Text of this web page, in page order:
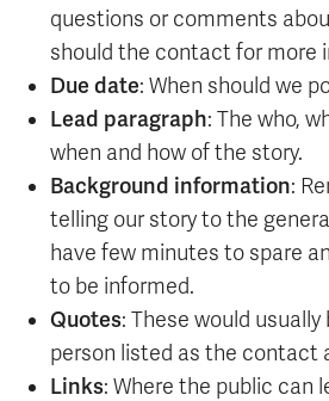
questions or comments
should the contact for more
Due date: When should we
Lead paragraph: The who,
when and how of the story.
Background information:
telling our story to the
have few minutes to spare
to be informed.
Quotes: These would
person listed as the contact
Links: Where the public can